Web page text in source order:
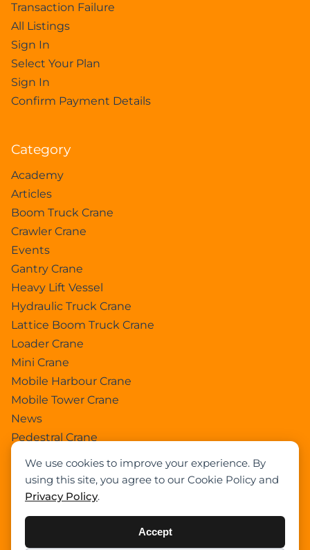
We use cookies to improve your experience. By
using this site, you agree to our Cookie Policy and
Privacy Policy.
Accept
Transaction Failure
All Listings
Sign In
Select Your Plan
Sign In
Confirm Payment Details
Category
Academy
Articles
Boom Truck Crane
Crawler Crane
Events
Gantry Crane
Heavy Lift Vessel
Hydraulic Truck Crane
Lattice Boom Truck Crane
Loader Crane
Mini Crane
Mobile Harbour Crane
Mobile Tower Crane
News
Pedestral Crane
Pick & Carry Crane
Ring Crane
Rough Terrain Crane